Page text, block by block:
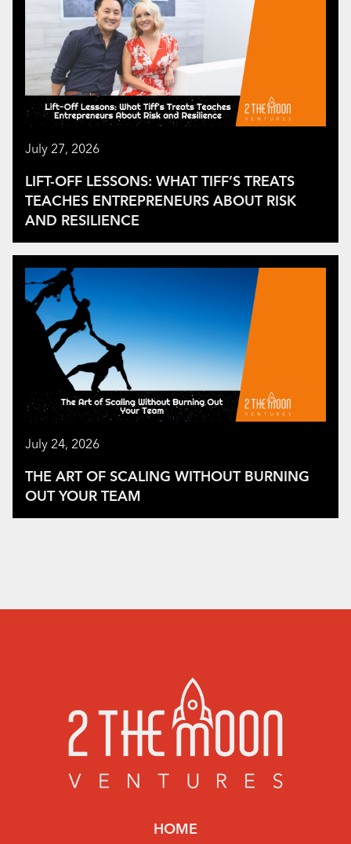
July 27, 2026
LIFT-OFF LESSONS: WHAT TIFF’S TREATS
TEACHES ENTREPRENEURS ABOUT RISK
AND RESILIENCE
July 24, 2026
THE ART OF SCALING WITHOUT BURNING
OUT YOUR TEAM
HOME